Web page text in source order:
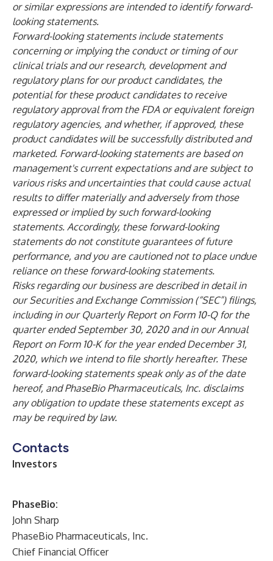
or similar expressions are intended to identify forward-
looking statements.
Forward-looking statements include statements
concerning or implying the conduct or timing of our
clinical trials and our research, development and
regulatory plans for our product candidates, the
potential for these product candidates to receive
regulatory approval from the FDA or equivalent foreign
regulatory agencies, and whether, if approved, these
product candidates will be successfully distributed and
marketed. Forward-looking statements are based on
management's current expectations and are subject to
various risks and uncertainties that could cause actual
results to differ materially and adversely from those
expressed or implied by such forward-looking
statements. Accordingly, these forward-looking
statements do not constitute guarantees of future
performance, and you are cautioned not to place undue
reliance on these forward-looking statements.
Risks regarding our business are described in detail in
our Securities and Exchange Commission (“SEC”) filings,
including in our Quarterly Report on Form 10-Q for the
quarter ended September 30, 2020 and in our Annual
Report on Form 10-K for the year ended December 31,
2020, which we intend to file shortly hereafter. These
forward-looking statements speak only as of the date
hereof, and PhaseBio Pharmaceuticals, Inc. disclaims
any obligation to update these statements except as
may be required by law.
Contacts
Investors
PhaseBio:
John Sharp
PhaseBio Pharmaceuticals, Inc.
Chief Financial Officer